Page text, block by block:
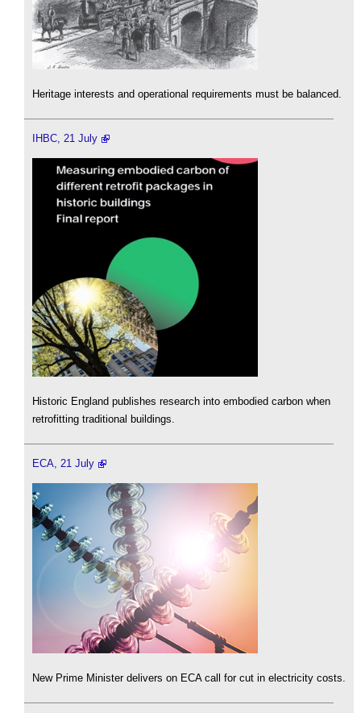
Heritage interests and operational requirements must be balanced.
IHBC, 21 July
Historic England publishes research into embodied carbon when
retrofitting traditional buildings.
ECA, 21 July
New Prime Minister delivers on ECA call for cut in electricity costs.